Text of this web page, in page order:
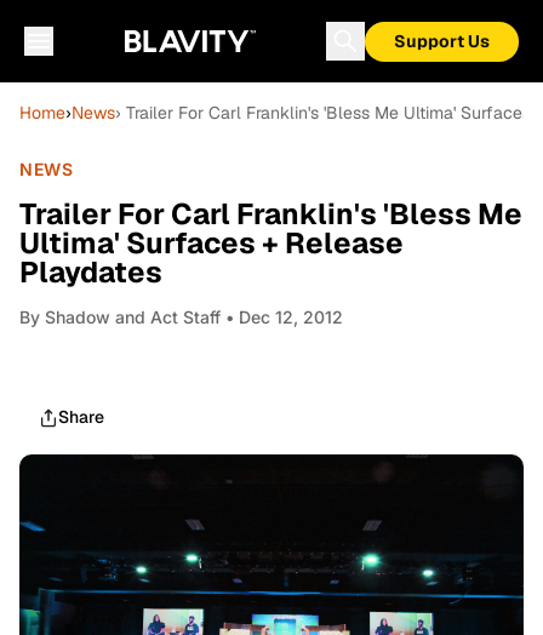
Support Us
Home›News› Trailer For Carl Franklin's 'Bless Me Ultima' Surfaces
NEWS
Trailer For Carl Franklin's 'Bless Me
Ultima' Surfaces + Release
Playdates
By Shadow and Act Staff • Dec 12, 2012
Share